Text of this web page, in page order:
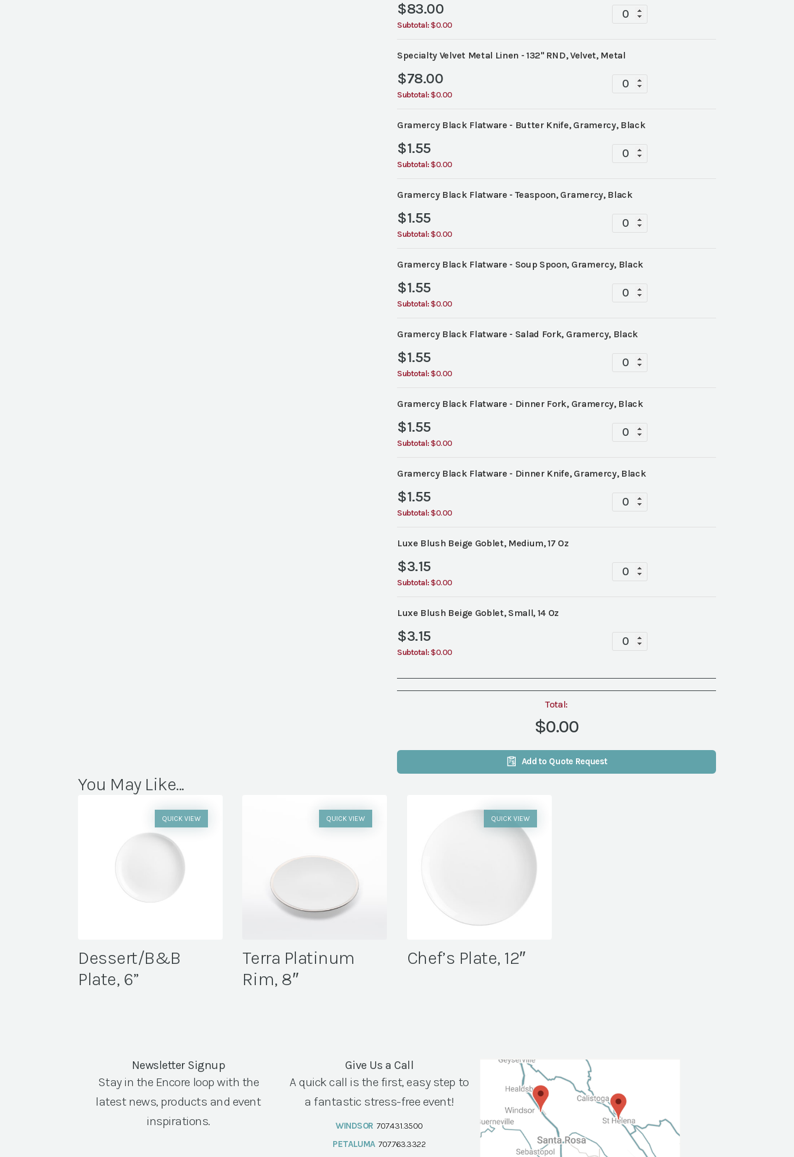
$83.00
Subtotal:$0.00
Tabletop
Specialty Velvet Metal Linen - 132" RND, Velvet, Metal
$78.00
Subtotal:$0.00
Tabletop
Gramercy Black Flatware - Butter Knife, Gramercy, Black
$1.55
Subtotal:$0.00
Tabletop
Gramercy Black Flatware - Teaspoon, Gramercy, Black
$1.55
Subtotal:$0.00
Tabletop
Gramercy Black Flatware - Soup Spoon, Gramercy, Black
$1.55
Subtotal:$0.00
Tabletop
Gramercy Black Flatware - Salad Fork, Gramercy, Black
$1.55
Subtotal:$0.00
Tabletop
Gramercy Black Flatware - Dinner Fork, Gramercy, Black
$1.55
Subtotal:$0.00
Tabletop
Gramercy Black Flatware - Dinner Knife, Gramercy, Black
$1.55
Subtotal:$0.00
Tabletop
Luxe Blush Beige Goblet, Medium, 17 Oz
$3.15
Subtotal:$0.00
Tabletop
Luxe Blush Beige Goblet, Small, 14 Oz
$3.15
Subtotal:$0.00
Tabletop
Total:
$0.00
Add to Quote Request
You May Like...
Dessert/B&B
Plate, 6”
QUICK VIEW
Terra Platinum
Rim, 8″
QUICK VIEW
Chef’s Plate, 12″
QUICK VIEW
Newsletter Signup
Stay in the Encore loop with the
latest news, products and event
inspirations.
Give Us a Call
A quick call is the first, easy step to
a fantastic stress-free event!
WINDSOR 707.431.3500
PETALUMA 707.763.3322